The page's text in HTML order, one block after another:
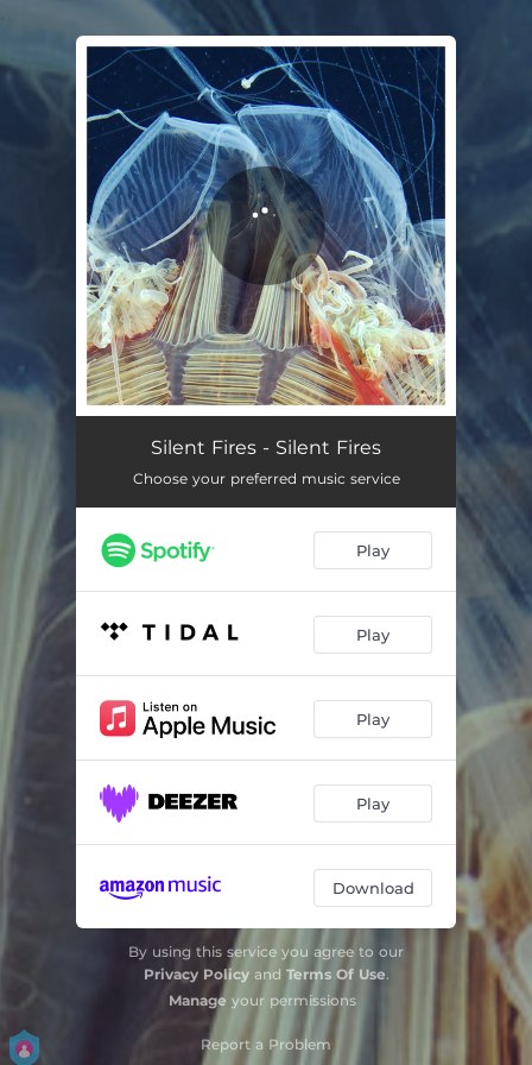
You're all set!
Silent FiresSilent Fires - Silent Fires
Choose your preferred music service
Play
Play
Play
Play
Download
By using this service you agree to our
Privacy Policyand Terms Of Use.
Manage your permissions
Report a Problem